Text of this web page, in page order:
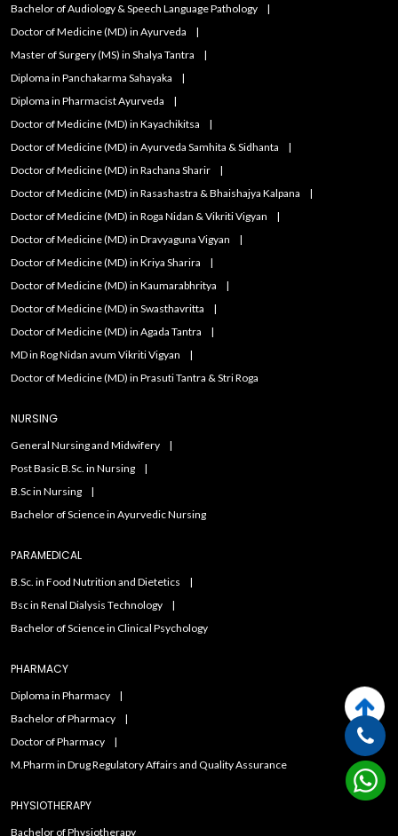
Bachelor of Audiology & Speech Language Pathology
Doctor of Medicine (MD) in Ayurveda
Master of Surgery (MS) in Shalya Tantra
Diploma in Panchakarma Sahayaka
Diploma in Pharmacist Ayurveda
Doctor of Medicine (MD) in Kayachikitsa
Doctor of Medicine (MD) in Ayurveda Samhita & Sidhanta
Doctor of Medicine (MD) in Rachana Sharir
Doctor of Medicine (MD) in Rasashastra & Bhaishajya Kalpana
Doctor of Medicine (MD) in Roga Nidan & Vikriti Vigyan
Doctor of Medicine (MD) in Dravyaguna Vigyan
Doctor of Medicine (MD) in Kriya Sharira
Doctor of Medicine (MD) in Kaumarabhritya
Doctor of Medicine (MD) in Swasthavritta
Doctor of Medicine (MD) in Agada Tantra
MD in Rog Nidan avum Vikriti Vigyan
Doctor of Medicine (MD) in Prasuti Tantra & Stri Roga
NURSING
General Nursing and Midwifery
Post Basic B.Sc. in Nursing
B.Sc in Nursing
Bachelor of Science in Ayurvedic Nursing
PARAMEDICAL
B.Sc. in Food Nutrition and Dietetics
Bsc in Renal Dialysis Technology
Bachelor of Science in Clinical Psychology
PHARMACY
Diploma in Pharmacy
Bachelor of Pharmacy
Doctor of Pharmacy
M.Pharm in Drug Regulatory Affairs and Quality Assurance
PHYSIOTHERAPY
Bachelor of Physiotherapy